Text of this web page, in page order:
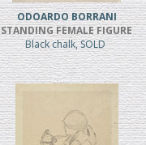
ODOARDO BORRANI
STANDING FEMALE FIGURE
Black chalk, SOLD